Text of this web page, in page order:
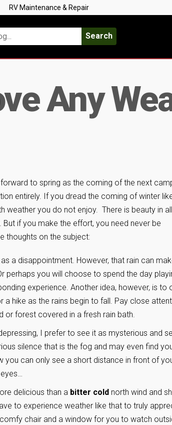
RV Maintenance & Repair
Search
Any
to spring as the coming of the next
entirely. If you dread the coming of winter
weather you do not enjoy. There is beauty in
if you make the effort, you need never be
thoughts on the subject:
a disappointment. However, that rain can
you will choose to spend the day
experience. Another idea, however, is to
hike as the rains begin to fall. Pay close
or forest covered in a fresh rain bath.
I prefer to see it as mysterious and
silence that is the fog and may even find
can only see a short distance in front of
delicious than a bitter cold north wind and
to experience weather like that to truly
chair and a window for you to watch